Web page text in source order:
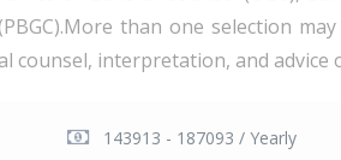
than one selection
counsel, interpretation, and
143913 - 187093 / Yearly